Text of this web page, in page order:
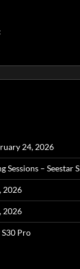
24, 2026
Sessions – Seestar
2026
2026
Pro